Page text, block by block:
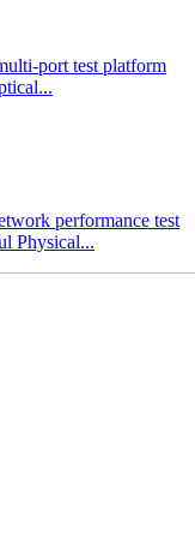
port test platform
performance test
Physical...